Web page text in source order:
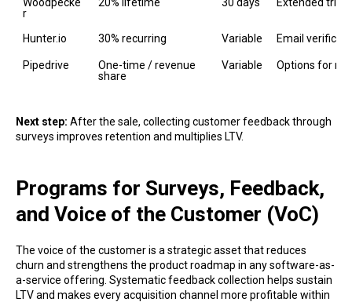
r
Hunter.io 30% recurring Variable Email
Pipedrive
One-time / revenue
share
Variable Options for
Next step: After the sale, collecting customer feedback through
surveys improves retention and multiplies LTV.
Programs for Surveys, Feedback,
and Voice of the Customer (VoC)
The voice of the customer is a strategic asset that reduces
churn and strengthens the product roadmap in any software-as-
a-service offering. Systematic feedback collection helps sustain
LTV and makes every acquisition channel more profitable within